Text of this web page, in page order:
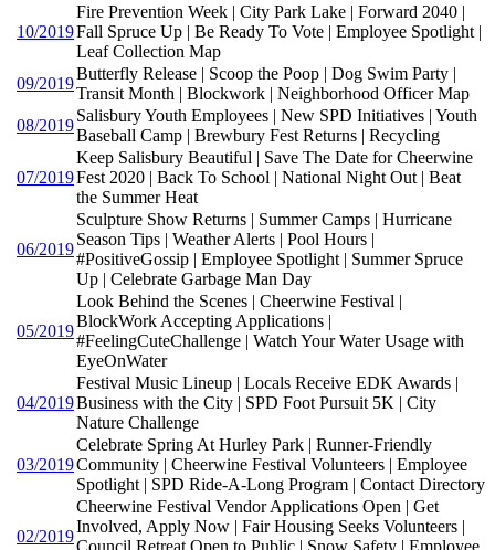
10/2019
Fire Prevention Week | City Park Lake | Forward 2040 |
Fall Spruce Up | Be Ready To Vote | Employee Spotlight |
Leaf Collection Map
09/2019
Butterfly Release | Scoop the Poop | Dog Swim Party |
Transit Month | Blockwork | Neighborhood Officer Map
08/2019
Salisbury Youth Employees | New SPD Initiatives | Youth
Baseball Camp | Brewbury Fest Returns | Recycling
07/2019
Keep Salisbury Beautiful | Save The Date for Cheerwine
Fest 2020 | Back To School | National Night Out | Beat
the Summer Heat
06/2019
Sculpture Show Returns | Summer Camps | Hurricane
Season Tips | Weather Alerts | Pool Hours |
#PositiveGossip | Employee Spotlight | Summer Spruce
Up | Celebrate Garbage Man Day
05/2019
Look Behind the Scenes | Cheerwine Festival |
BlockWork Accepting Applications |
#FeelingCuteChallenge | Watch Your Water Usage with
EyeOnWater
04/2019
Festival Music Lineup | Locals Receive EDK Awards |
Business with the City | SPD Foot Pursuit 5K | City
Nature Challenge
03/2019
Celebrate Spring At Hurley Park | Runner-Friendly
Community | Cheerwine Festival Volunteers | Employee
Spotlight | SPD Ride-A-Long Program | Contact Directory
02/2019
Cheerwine Festival Vendor Applications Open | Get
Involved, Apply Now | Fair Housing Seeks Volunteers |
Council Retreat Open to Public | Snow Safety | Employee